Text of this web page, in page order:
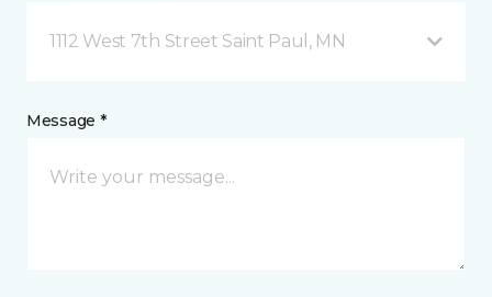
1112 West 7th Street Saint Paul, MN
Message *